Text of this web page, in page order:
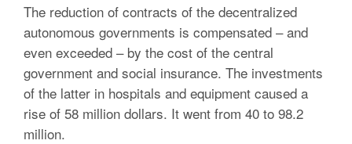
The reduction of contracts of the decentralized
autonomous governments is compensated – and
even exceeded – by the cost of the central
government and social insurance. The investments
of the latter in hospitals and equipment caused a
rise of 58 million dollars. It went from 40 to 98.2
million.